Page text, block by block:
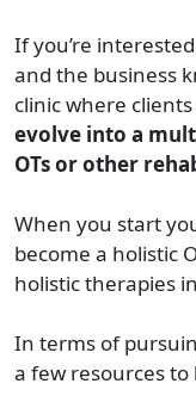
If you’re
and the business
clinic where
evolve into a
OTs or other
When you start
become a holistic
holistic therapies
In terms of
a few resources